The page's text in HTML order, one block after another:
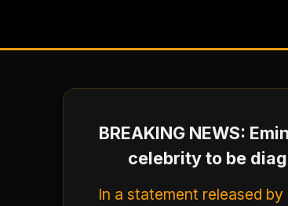
BREAKING NEWS:
celebrity to be
In a statement released